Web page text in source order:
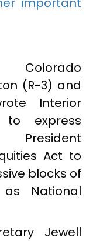
(R-3) and
Interior
to express
President
Act to
blocks of
National
Jewell